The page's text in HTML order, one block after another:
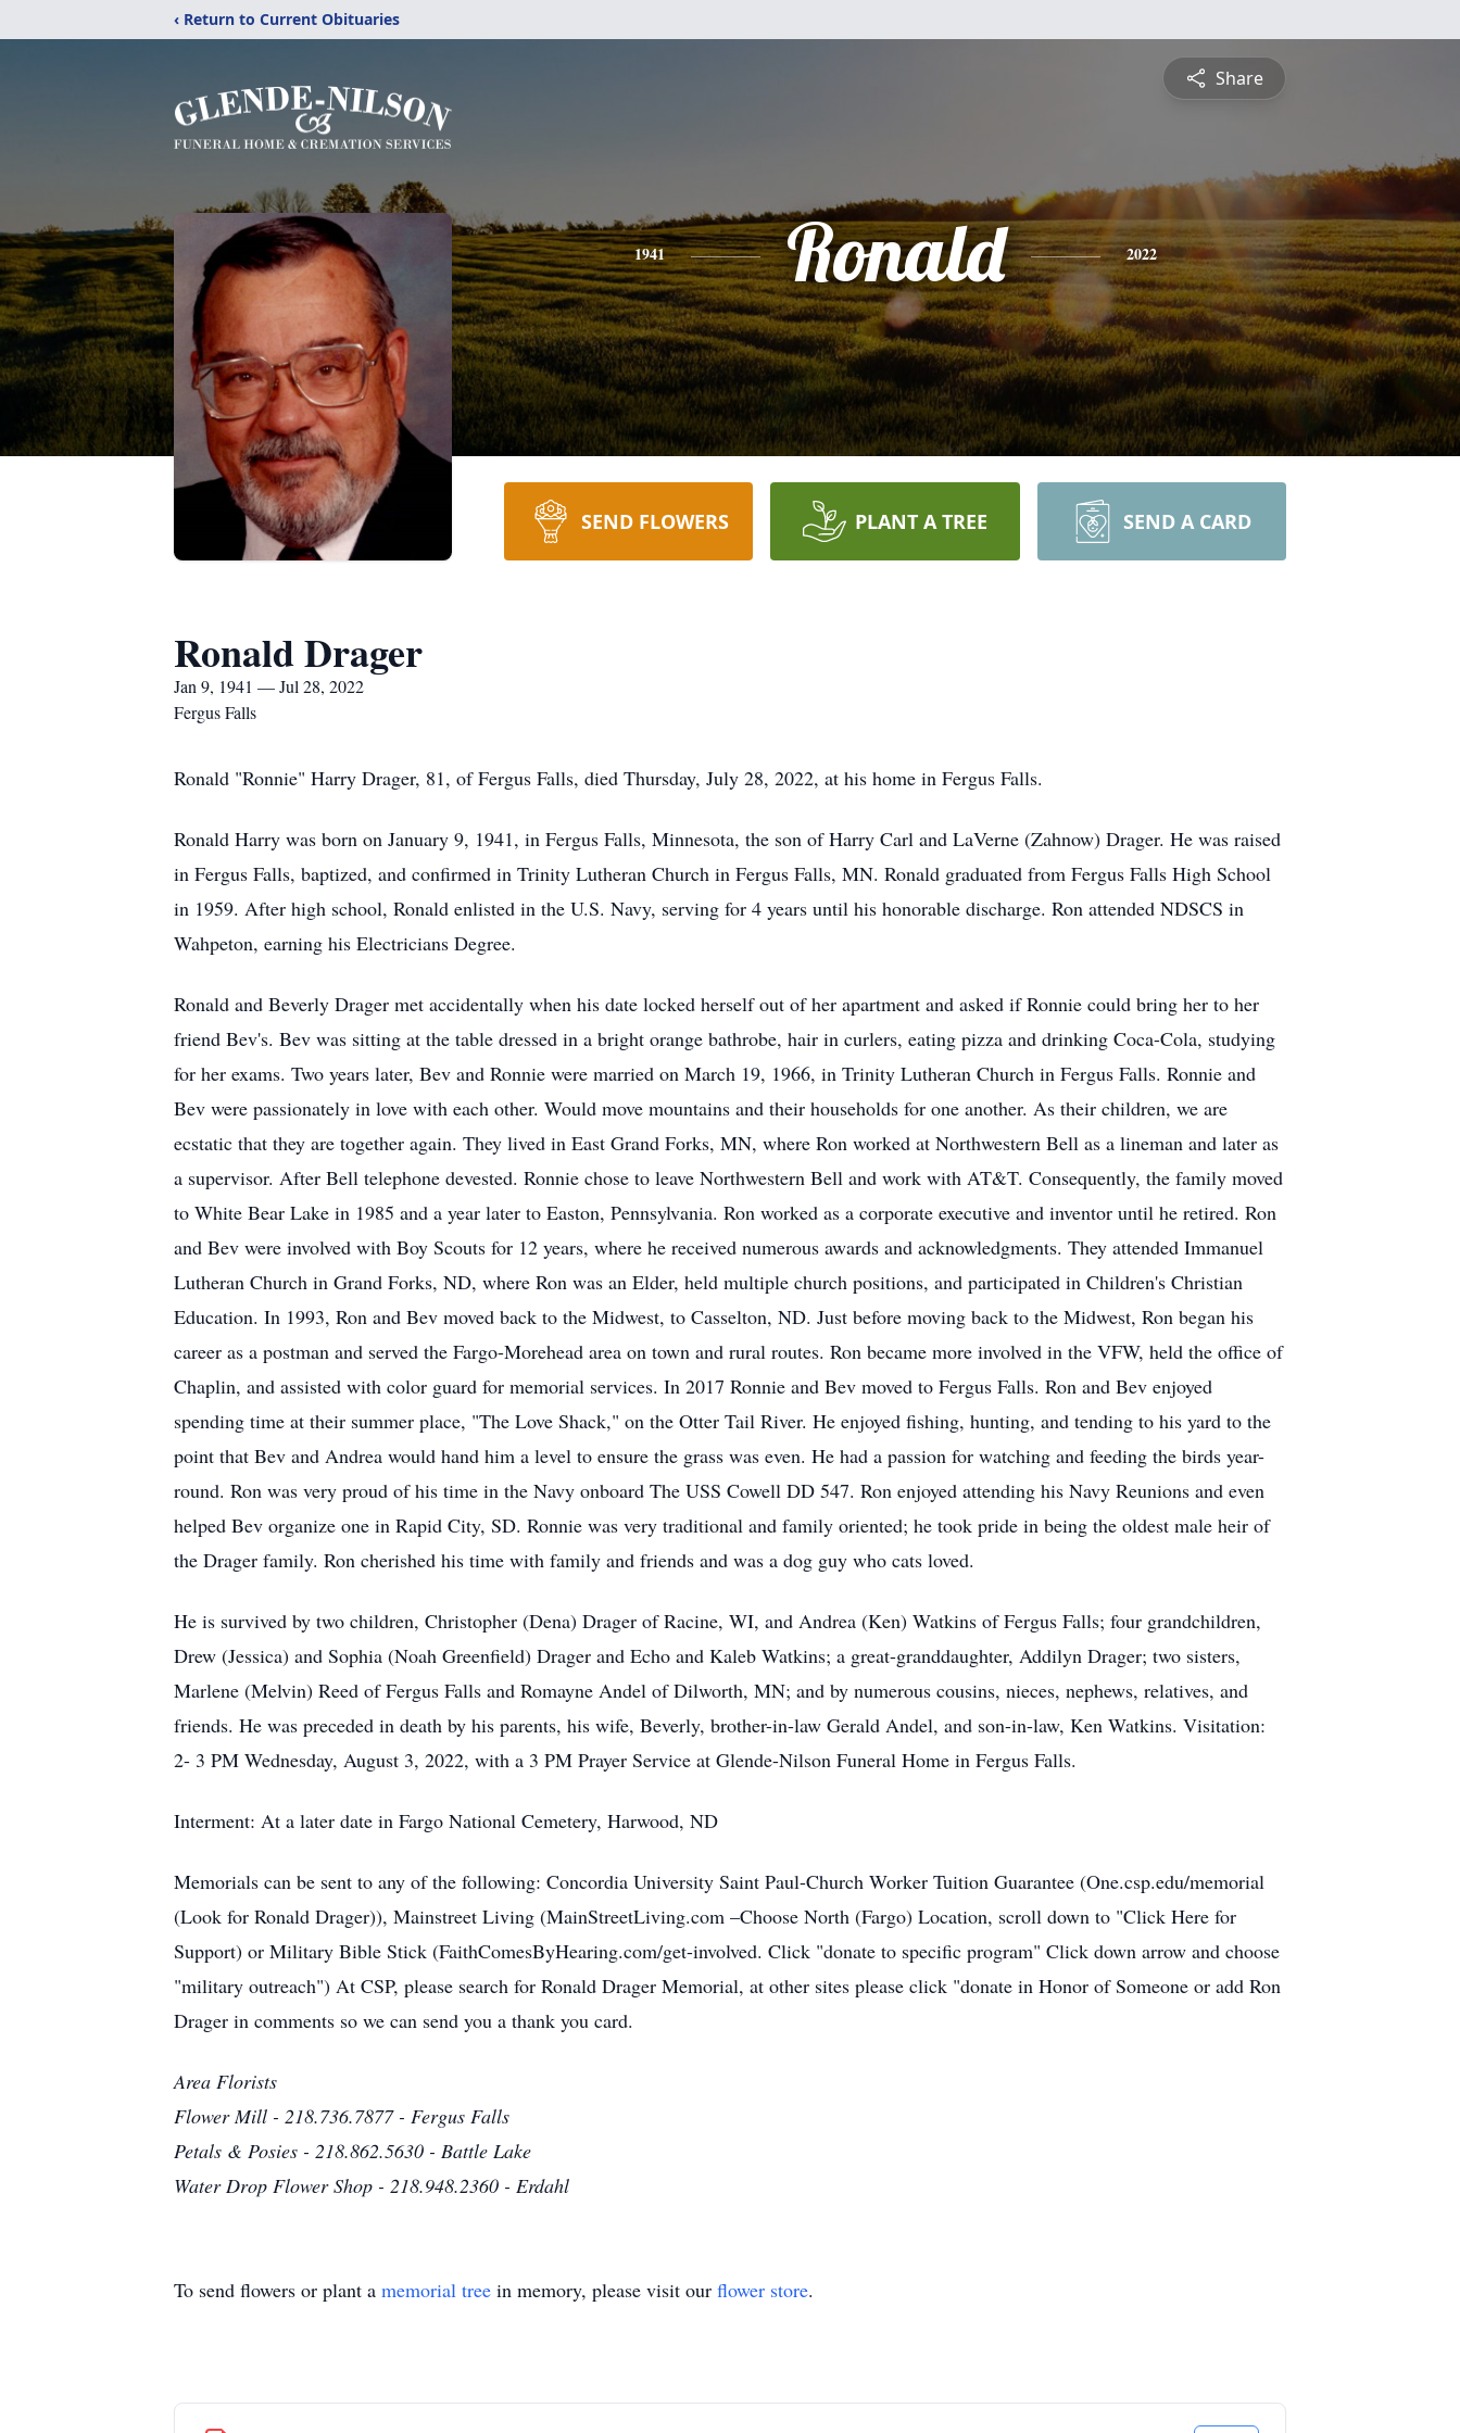
‹ Return to Current Obituaries
Share
1941 Ronald 2022
SEND FLOWERS PLANT A TREE SEND A CARD
Ronald Drager
Jan 9, 1941 — Jul 28, 2022
Fergus Falls
Ronald "Ronnie" Harry Drager, 81, of Fergus Falls, died Thursday, July 28, 2022, at his home in Fergus Falls.
Ronald Harry was born on January 9, 1941, in Fergus Falls, Minnesota, the son of Harry Carl and LaVerne (Zahnow) Drager. He was raised
in Fergus Falls, baptized, and confirmed in Trinity Lutheran Church in Fergus Falls, MN. Ronald graduated from Fergus Falls High School
in 1959. After high school, Ronald enlisted in the U.S. Navy, serving for 4 years until his honorable discharge. Ron attended NDSCS in
Wahpeton, earning his Electricians Degree.
Ronald and Beverly Drager met accidentally when his date locked herself out of her apartment and asked if Ronnie could bring her to her
friend Bev's. Bev was sitting at the table dressed in a bright orange bathrobe, hair in curlers, eating pizza and drinking Coca-Cola, studying
for her exams. Two years later, Bev and Ronnie were married on March 19, 1966, in Trinity Lutheran Church in Fergus Falls. Ronnie and
Bev were passionately in love with each other. Would move mountains and their households for one another. As their children, we are
ecstatic that they are together again. They lived in East Grand Forks, MN, where Ron worked at Northwestern Bell as a lineman and later as
a supervisor. After Bell telephone devested. Ronnie chose to leave Northwestern Bell and work with AT&T. Consequently, the family moved
to White Bear Lake in 1985 and a year later to Easton, Pennsylvania. Ron worked as a corporate executive and inventor until he retired. Ron
and Bev were involved with Boy Scouts for 12 years, where he received numerous awards and acknowledgments. They attended Immanuel
Lutheran Church in Grand Forks, ND, where Ron was an Elder, held multiple church positions, and participated in Children's Christian
Education. In 1993, Ron and Bev moved back to the Midwest, to Casselton, ND. Just before moving back to the Midwest, Ron began his
career as a postman and served the Fargo-Morehead area on town and rural routes. Ron became more involved in the VFW, held the office of
Chaplin, and assisted with color guard for memorial services. In 2017 Ronnie and Bev moved to Fergus Falls. Ron and Bev enjoyed
spending time at their summer place, "The Love Shack," on the Otter Tail River. He enjoyed fishing, hunting, and tending to his yard to the
point that Bev and Andrea would hand him a level to ensure the grass was even. He had a passion for watching and feeding the birds year-
round. Ron was very proud of his time in the Navy onboard The USS Cowell DD 547. Ron enjoyed attending his Navy Reunions and even
helped Bev organize one in Rapid City, SD. Ronnie was very traditional and family oriented; he took pride in being the oldest male heir of
the Drager family. Ron cherished his time with family and friends and was a dog guy who cats loved.
He is survived by two children, Christopher (Dena) Drager of Racine, WI, and Andrea (Ken) Watkins of Fergus Falls; four grandchildren,
Drew (Jessica) and Sophia (Noah Greenfield) Drager and Echo and Kaleb Watkins; a great-granddaughter, Addilyn Drager; two sisters,
Marlene (Melvin) Reed of Fergus Falls and Romayne Andel of Dilworth, MN; and by numerous cousins, nieces, nephews, relatives, and
friends. He was preceded in death by his parents, his wife, Beverly, brother-in-law Gerald Andel, and son-in-law, Ken Watkins. Visitation:
2- 3 PM Wednesday, August 3, 2022, with a 3 PM Prayer Service at Glende-Nilson Funeral Home in Fergus Falls.
Interment: At a later date in Fargo National Cemetery, Harwood, ND
Memorials can be sent to any of the following: Concordia University Saint Paul-Church Worker Tuition Guarantee (One.csp.edu/memorial
(Look for Ronald Drager)), Mainstreet Living (MainStreetLiving.com –Choose North (Fargo) Location, scroll down to "Click Here for
Support) or Military Bible Stick (FaithComesByHearing.com/get-involved. Click "donate to specific program" Click down arrow and choose
"military outreach") At CSP, please search for Ronald Drager Memorial, at other sites please click "donate in Honor of Someone or add Ron
Drager in comments so we can send you a thank you card.
Area Florists
Flower Mill - 218.736.7877 - Fergus Falls
Petals & Posies - 218.862.5630 - Battle Lake
Water Drop Flower Shop - 218.948.2360 - Erdahl
To send flowers or plant a memorial tree in memory, please visit our flower store.